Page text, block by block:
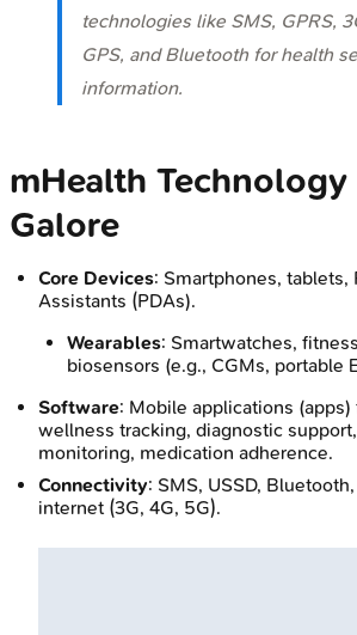
technologies like SMS, GPRS,
GPS, and Bluetooth for health
information.
mHealth
Galore
Core Devices: Smartphones, tablets,
Assistants (PDAs).
Wearables: Smartwatches,
biosensors (e.g., CGMs, portable
Software: Mobile applications (apps)
wellness tracking, diagnostic
monitoring, medication adherence.
Connectivity: SMS, USSD,
internet (3G, 4G, 5G).